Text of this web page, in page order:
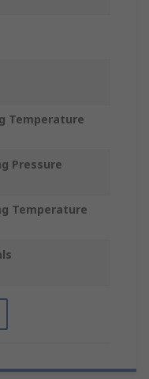
Temperature
Pressure
Temperature